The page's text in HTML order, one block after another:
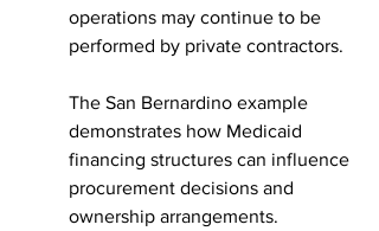
operations may continue to be
performed by private contractors.
The San Bernardino example
demonstrates how Medicaid
financing structures can influence
procurement decisions and
ownership arrangements.